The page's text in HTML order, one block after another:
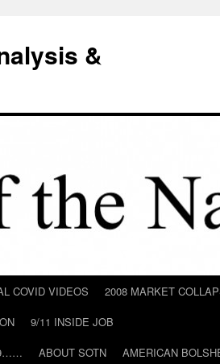
&
COVID VIDEOS 2008 MARKET
9/11 INSIDE JOB
ABOUT SOTN
AMERICAN